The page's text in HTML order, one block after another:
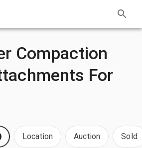
Compaction
For
Location Auction Sold